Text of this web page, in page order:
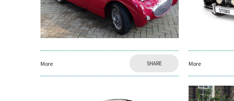
More SHARE More